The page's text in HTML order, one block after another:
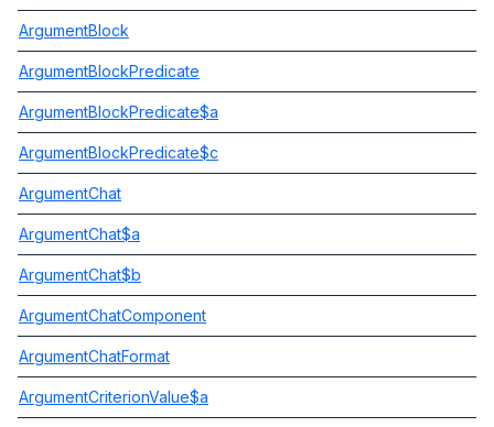
ArgumentBlock
ArgumentBlockPredicate
ArgumentBlockPredicate$a
ArgumentBlockPredicate$c
ArgumentChat
ArgumentChat$a
ArgumentChat$b
ArgumentChatComponent
ArgumentChatFormat
ArgumentCriterionValue$a